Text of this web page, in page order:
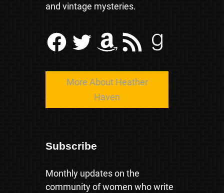
and vintage mysteries.
Facebook Twitter Amazon RSS Feed Goodreads
More About Heather
Haven
Subscribe
Monthly updates on the
community of women who write